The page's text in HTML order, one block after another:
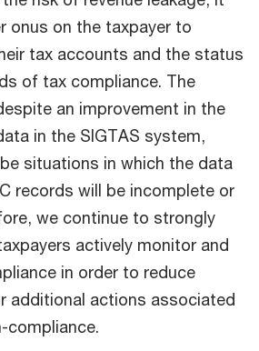
onus on the taxpayer to
tax accounts and the status
of tax compliance. The
an improvement in the
in the SIGTAS system,
situations in which the data
records will be incomplete or
we continue to strongly
actively monitor and
in order to reduce
additional actions associated
compliance.